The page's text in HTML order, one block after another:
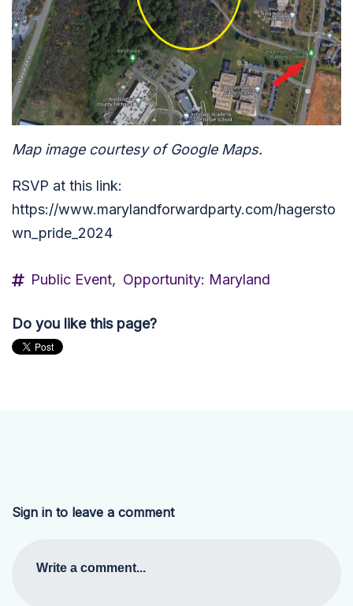
Map image courtesy of Google Maps.
RSVP at this link:
https://www.marylandforwardparty.com/hagersto
wn_pride_2024
Public Event, Opportunity: Maryland
Do you like this page?
Sign in to leave a comment
Write a comment...